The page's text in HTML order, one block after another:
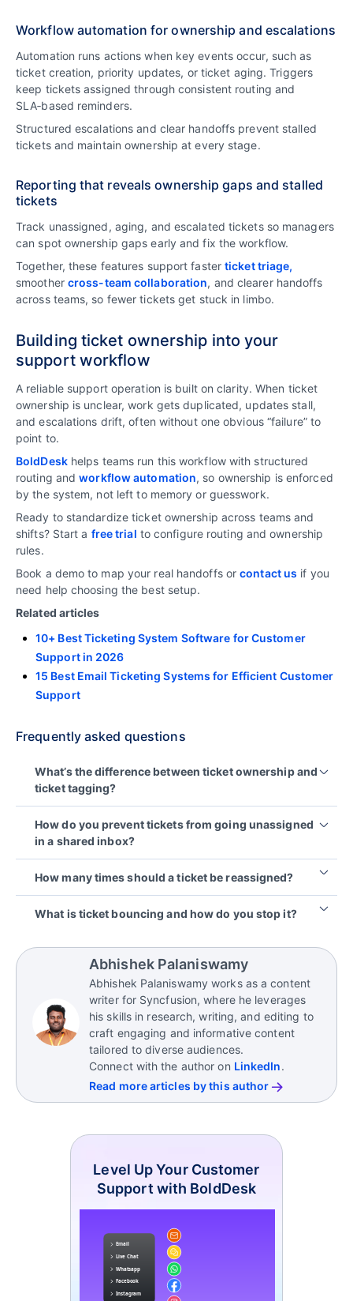
Workflow automation for ownership and escalations
Automation runs actions when key events occur, such as
ticket creation, priority updates, or ticket aging. Triggers
keep tickets assigned through consistent routing and
SLA‑based reminders.
Structured escalations and clear handoffs prevent stalled
tickets and maintain ownership at every stage.
Reporting that reveals ownership gaps and stalled
tickets
Track unassigned, aging, and escalated tickets so managers
can spot ownership gaps early and fix the workflow.
Together, these features support faster ticket triage,
smoother cross-team collaboration, and clearer handoffs
across teams, so fewer tickets get stuck in limbo.
Building ticket ownership into your
support workflow
A reliable support operation is built on clarity. When ticket
ownership is unclear, work gets duplicated, updates stall,
and escalations drift, often without one obvious “failure” to
point to.
BoldDeskhelps teams run this workflow with structured
routing andworkflow automation, so ownership is enforced
by the system, not left to memory or guesswork.
Ready to standardize ticket ownership across teams and
shifts? Start a free trial to configure routing and ownership
rules.
Book a demo to map your real handoffs orcontact us if you
need help choosing the best setup.
Related articles
10+ Best Ticketing System Software for Customer
Support in 2026
15 Best Email Ticketing Systems for Efficient Customer
Support
Frequently asked questions
What’s the difference between ticket ownership and
ticket tagging?
issues for better routing and reporting. Ticket
ownership ensures accountability by making one
person responsible for the next action and
customer update. Tags can enhance the workflow,
but they cannot prevent delays when no clear
owner is assigned.
How do you prevent tickets from going unassigned
in a shared inbox?
tickets, defining a triage owner for each shift, and
setting a rule that every ticket must always have an
accountable owner.
How many times should a ticket be reassigned?
possible” is a good principle. Frequent
summaries.
What is ticket bouncing and how do you stop it?
back-and-forth between people/teams without
clear criteria or a structured handoff. We can stop it
with single-owner rules, transfer criteria, and a
consistent handoff template so context doesn’t
reset each time.
Abhishek Palaniswamy
Abhishek Palaniswamy works as a content
writer for Syncfusion, where he leverages
his skills in research, writing, and editing to
craft engaging and informative content
tailored to diverse audiences.
Connect with the author on LinkedIn.
Read more articles by this author
Level Up Your Customer
Support with BoldDesk